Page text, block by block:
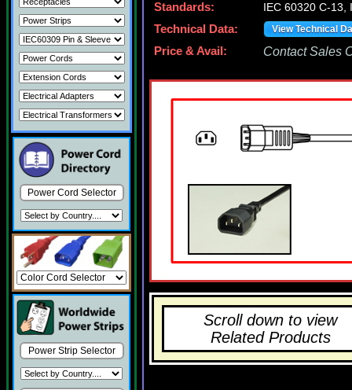
Power Cord Selector
Power Strip Selector
Standards:
IEC 60320 C-13,
Technical Data:
View Technical
Price & Avail: Contact Sales
Scroll down to view
Related Products